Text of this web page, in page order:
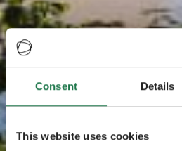
Consent Details
This website uses cookies